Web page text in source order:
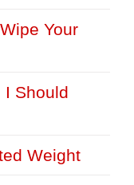
Your
I Should
Weight